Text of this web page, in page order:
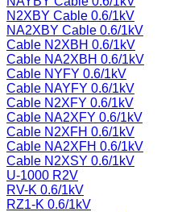
N2XBY Cable 0.6/1kV
NA2XBY Cable 0.6/1kV
Cable N2XBH 0.6/1kV
Cable NA2XBH 0.6/1kV
Cable NYFY 0.6/1kV
Cable NAYFY 0.6/1kV
Cable N2XFY 0.6/1kV
Cable NA2XFY 0.6/1kV
Cable N2XFH 0.6/1kV
Cable NA2XFH 0.6/1kV
Cable N2XSY 0.6/1kV
U-1000 R2V
RV-K 0.6/1kV
RZ1-K 0.6/1kV